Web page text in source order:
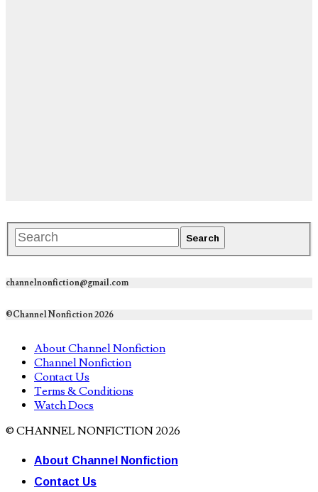
channelnonfiction@gmail.com
©Channel Nonfiction 2026
About Channel Nonfiction
Channel Nonfiction
Contact Us
Terms & Conditions
Watch Docs
© CHANNEL NONFICTION 2026
About Channel Nonfiction
Contact Us